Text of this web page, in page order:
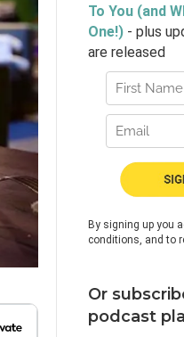
To You (and
One!)- plus
are released
By signing up you
conditions, and to
Or
podcast